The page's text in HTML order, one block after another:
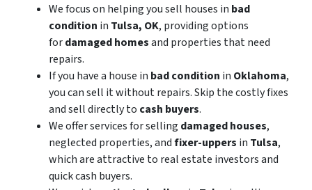
We focus on helping you sell houses in bad
condition in Tulsa, OK, providing options
fordamaged homesand properties that need
repairs.
If you have a house in bad condition in Oklahoma,
you can sell it without repairs. Skip the costly fixes
and sell directly to cash buyers.
We offer services for selling damaged houses,
neglected properties, andfixer-uppers in Tulsa,
which are attractive to real estate investors and
quick cash buyers.